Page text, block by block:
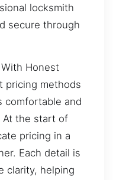
locksmith
secure through
Honest
pricing methods
comfortable and
At the start of
pricing in a
Each detail is
clarity, helping